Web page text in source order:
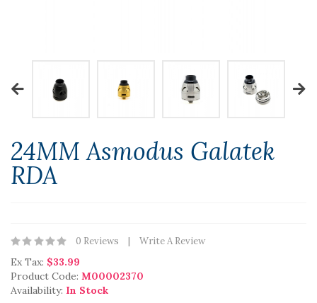
24MM Asmodus Galatek
RDA
0 Reviews Write A Review
Ex Tax: $33.99
Product Code: M00002370
Availability: In Stock